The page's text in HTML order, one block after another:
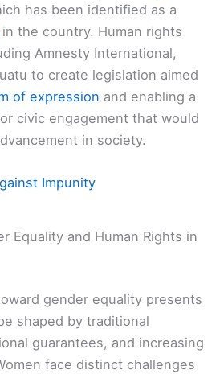
has been identified as a
in the country. Human rights
Amnesty International,
to create legislation aimed
of expression and enabling a
civic engagement that would
in society.
Impunity
Equality and Human Rights in
gender equality presents
shaped by traditional
guarantees, and increasing
face distinct challenges